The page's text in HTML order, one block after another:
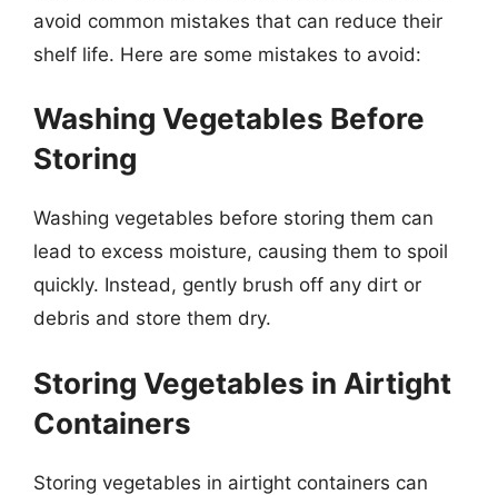
avoid common mistakes that can reduce their
shelf life. Here are some mistakes to avoid:
Washing Vegetables Before
Storing
Washing vegetables before storing them can
lead to excess moisture, causing them to spoil
quickly. Instead, gently brush off any dirt or
debris and store them dry.
Storing Vegetables in Airtight
Containers
Storing vegetables in airtight containers can